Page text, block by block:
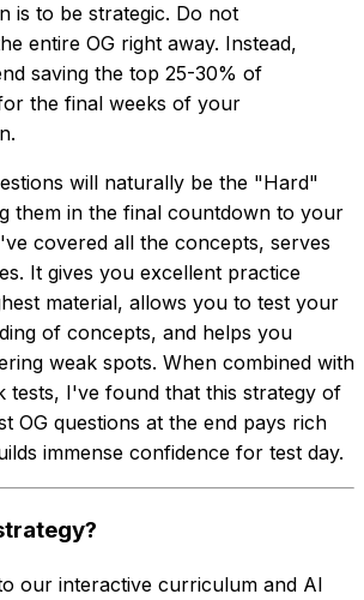
is to be strategic. Do not
entire OG right away. Instead,
saving the top 25-30% of
the final weeks of your
will naturally be the "Hard"
them in the final countdown to your
covered all the concepts, serves
It gives you excellent practice
material, allows you to test your
of concepts, and helps you
weak spots. When combined with
tests, I've found that this strategy of
OG questions at the end pays rich
immense confidence for test day.
our interactive curriculum and AI